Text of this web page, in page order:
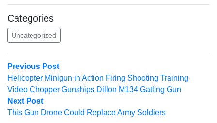
Categories
Uncategorized
Post
navigation
Previous PostPrevious
post:
Helicopter Minigun in Action Firing Shooting Training
Video Chopper Gunships Dillon M134 Gatling Gun
Next PostNext
post:
This Gun Drone Could Replace Army Soldiers